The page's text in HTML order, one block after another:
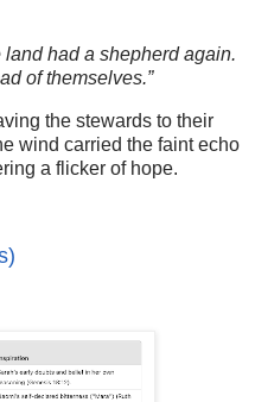
land had a shepherd again.
of themselves.”
the stewards to their
wind carried the faint echo
a flicker of hope.